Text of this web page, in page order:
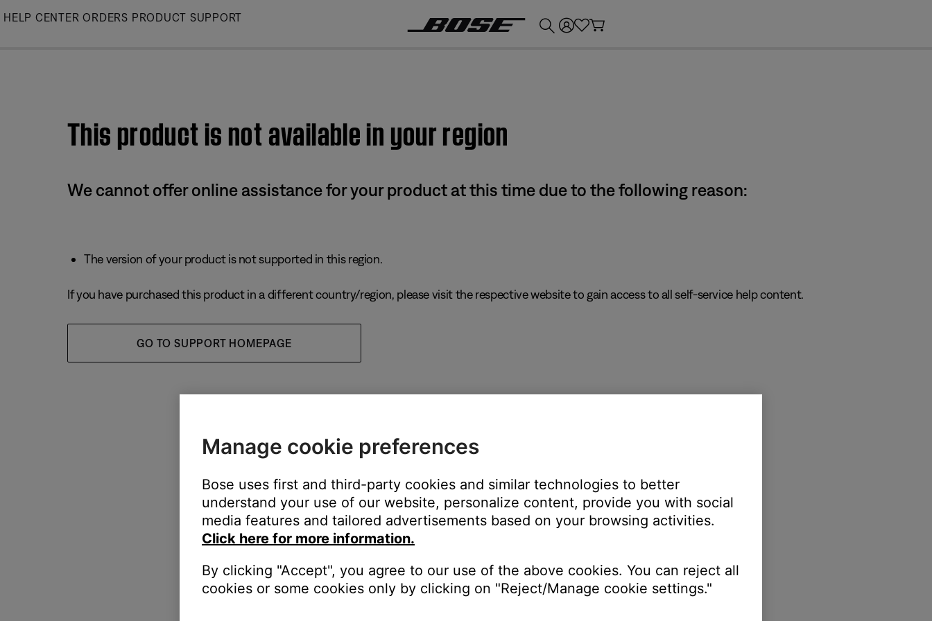
Skip
HELP CENTER ORDERS PRODUCT SUPPORT
This product is not available in your region
We cannot offer online assistance for your product at this time due to the following reason:
The version of your product is not supported in this region.
If you have purchased this product in a different country/region, please visit the respective website to gain access to all self-service help content.
GO TO SUPPORT HOMEPAGE
Manage cookie preferences
Bose uses first and third-party cookies and similar technologies to better
understand your use of our website, personalize content, provide you with social
media features and tailored advertisements based on your browsing activities.
Click here for more information.
By clicking "Accept", you agree to our use of the above cookies. You can reject all
cookies or some cookies only by clicking on "Reject/Manage cookie settings."